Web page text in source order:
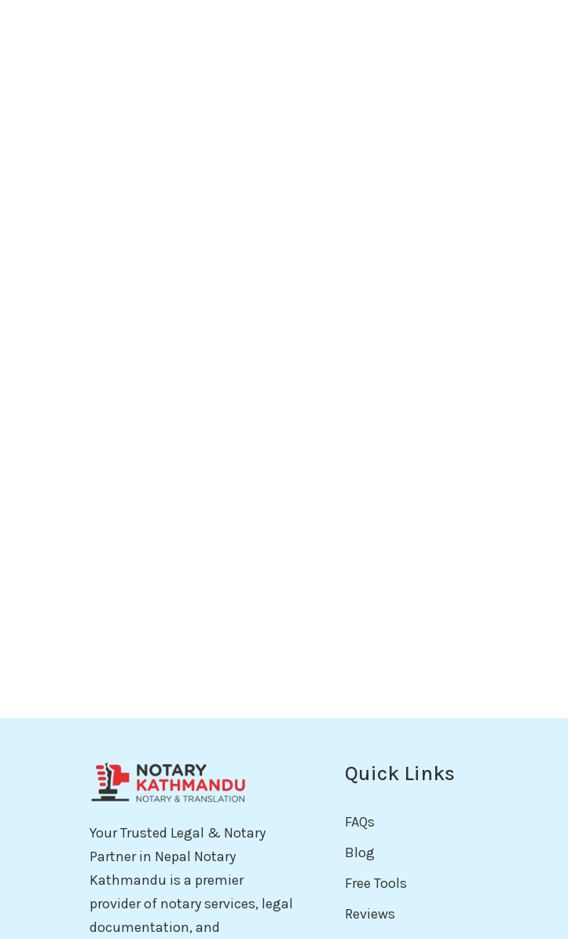
Your Trusted Legal & Notary
Partner in Nepal Notary
Kathmandu is a premier
provider of notary services, legal
documentation, and
Quick Links
FAQs
Blog
Free Tools
Reviews